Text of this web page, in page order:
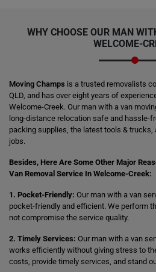
WHY CHOOSE OUR MAN
WELCOME-
Moving Champs is a trusted removalists
QLD, and has over eight years of
Welcome-Creek. Our man with a van
long-distance relocation safe and hassle-
packing supplies, the latest tools & trucks,
jobs.
Besides, Here Are Some Other Major
Van Removal Service In Welcome-Creek:
1. Pocket-Friendly: Our man with a van
pocket-friendly and efficient. We perform
not compromise the service quality.
2. Timely Services: Our man with a van
works efficiently without giving stress to
costs, provide timely services, and stand